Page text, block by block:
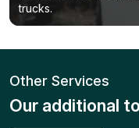
trucks.
Other Services
Our additional